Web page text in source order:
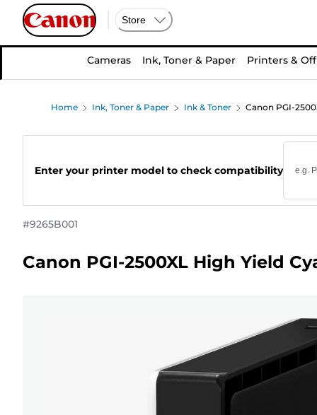
Store
Cameras Ink, Toner & Paper Printers &
Home Ink, Toner & Paper Ink & Toner Canon PGI-
Enter your printer model to check compatibility
#9265B001
Canon PGI-2500XL High Yield